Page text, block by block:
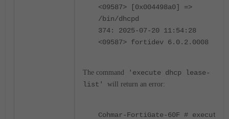
<09587> [0x004498a0] =>
/bin/dhcpd
374: 2025-07-20 11:54:28
<09587> fortidev 6.0.2.0008
The command
'execute dhcp lease-
list' will return an error:
Cohmar-FortiGate-60F # execute